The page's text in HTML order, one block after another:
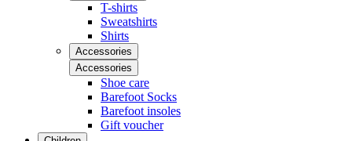
T-shirts
Sweatshirts
Shirts
Accessories
Accessories
Shoe care
Barefoot Socks
Barefoot insoles
Gift voucher